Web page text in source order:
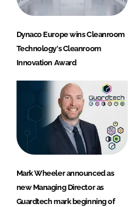
Dynaco Europe wins Cleanroom
Technology's Cleanroom
Innovation Award
Mark Wheeler announced as
new Managing Director as
Guardtech mark beginning of